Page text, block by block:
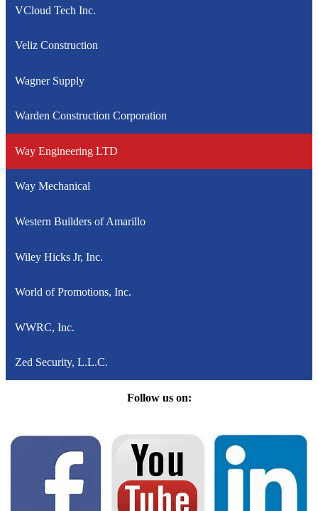
VCloud Tech Inc.
Veliz Construction
Wagner Supply
Warden Construction Corporation
Way Engineering LTD
Way Mechanical
Western Builders of Amarillo
Wiley Hicks Jr, Inc.
World of Promotions, Inc.
WWRC, Inc.
Zed Security, L.L.C.
Follow us on: